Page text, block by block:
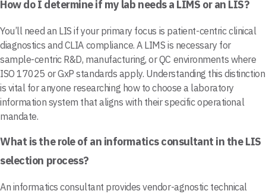
How do I determine if my lab needs a LIMS or an LIS?
You’ll need an LIS if your primary focus is patient-centric clinical
diagnostics and CLIA compliance. A LIMS is necessary for
sample-centric R&D, manufacturing, or QC environments where
ISO 17025 or GxP standards apply. Understanding this distinction
is vital for anyone researching how to choose a laboratory
information system that aligns with their specific operational
mandate.
What is the role of an informatics consultant in the LIS
selection process?
An informatics consultant provides vendor-agnostic technical